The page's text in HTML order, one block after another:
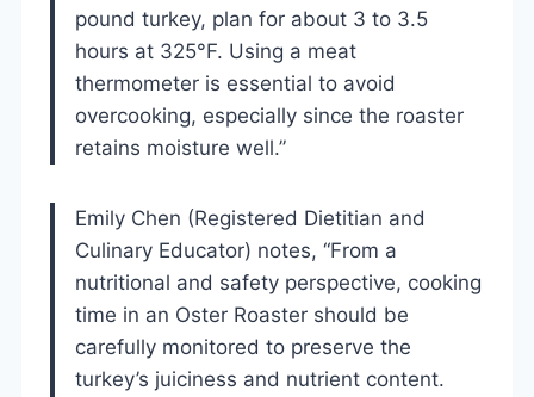
pound turkey, plan for about 3 to 3.5
hours at 325°F. Using a meat
thermometer is essential to avoid
overcooking, especially since the roaster
retains moisture well.”
Emily Chen (Registered Dietitian and
Culinary Educator) notes, “From a
nutritional and safety perspective, cooking
time in an Oster Roaster should be
carefully monitored to preserve the
turkey’s juiciness and nutrient content.